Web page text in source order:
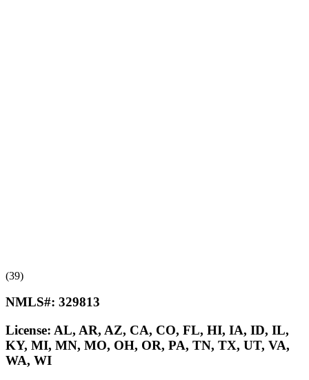
(39)
NMLS#: 329813
License: AL, AR, AZ, CA, CO, FL, HI, IA, ID, IL,
KY, MI, MN, MO, OH, OR, PA, TN, TX, UT, VA,
WA, WI